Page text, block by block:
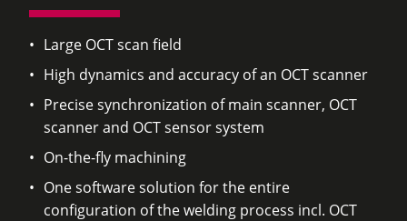
Large OCT scan field
High dynamics and accuracy of an OCT scanner
Precise synchronization of main scanner, OCT
scanner and OCT sensor system
On-the-fly machining
One software solution for the entire
configuration of the welding process incl. OCT